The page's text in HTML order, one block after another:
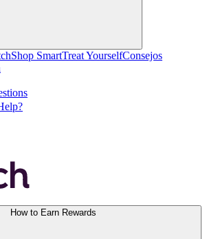
Shop SmartTreat YourselfConsejos
How to Earn Rewards